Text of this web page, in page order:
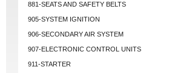
881-SEATS AND SAFETY BELTS
905-SYSTEM IGNITION
906-SECONDARY AIR SYSTEM
907-ELECTRONIC CONTROL UNITS
911-STARTER